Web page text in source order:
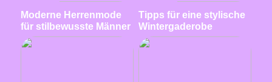
Moderne Herrenmode
für stilbewusste Männer
Tipps für eine stylische
Wintergaderobe